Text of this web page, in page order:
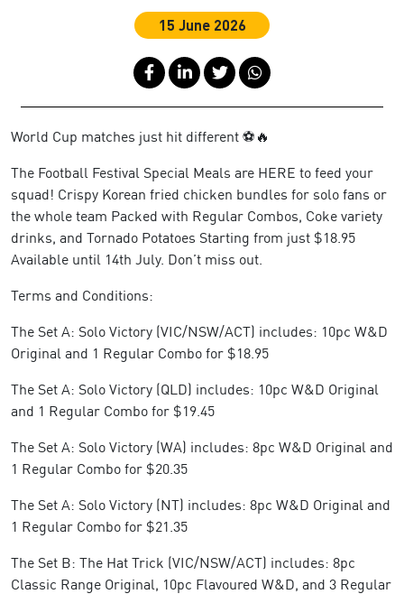
15 June 2026
World Cup matches just hit different ⚽🔥
The Football Festival Special Meals are HERE to feed your
squad! Crispy Korean fried chicken bundles for solo fans or
the whole team Packed with Regular Combos, Coke variety
drinks, and Tornado Potatoes Starting from just $18.95
Available until 14th July. Don’t miss out.
Terms and Conditions:
The Set A: Solo Victory (VIC/NSW/ACT) includes: 10pc W&D
Original and 1 Regular Combo for $18.95
The Set A: Solo Victory (QLD) includes: 10pc W&D Original
and 1 Regular Combo for $19.45
The Set A: Solo Victory (WA) includes: 8pc W&D Original and
1 Regular Combo for $20.35
The Set A: Solo Victory (NT) includes: 8pc W&D Original and
1 Regular Combo for $21.35
The Set B: The Hat Trick (VIC/NSW/ACT) includes: 8pc
Classic Range Original, 10pc Flavoured W&D, and 3 Regular